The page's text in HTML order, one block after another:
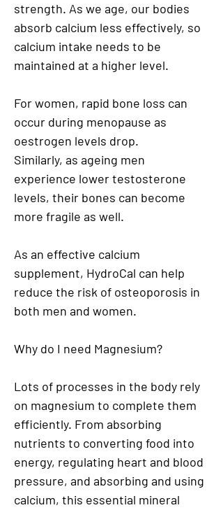
strength. As we age, our bodies
absorb calcium less effectively, so
calcium intake needs to be
maintained at a higher level.
For women, rapid bone loss can
occur during menopause as
oestrogen levels drop.
Similarly, as ageing men
experience lower testosterone
levels, their bones can become
more fragile as well.
As an effective calcium
supplement, HydroCal can help
reduce the risk of osteoporosis in
both men and women.
Why do I need Magnesium?
Lots of processes in the body rely
on magnesium to complete them
efficiently. From absorbing
nutrients to converting food into
energy, regulating heart and blood
pressure, and absorbing and using
calcium, this essential mineral